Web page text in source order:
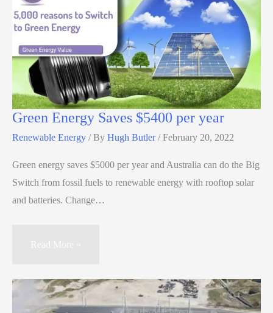
Green Energy Saves $5400 per year
Renewable Energy / By Hugh Butler/February 20, 2022
Green energy saves $5000 per year and Australia can do the Big
Switch from fossil fuels to renewable energy with rooftop solar
and batteries. Change…
Read More »